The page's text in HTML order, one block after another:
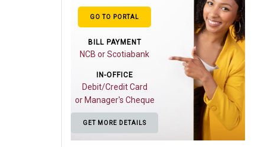
GO TO PORTAL
BILL PAYMENT
NCB or Scotiabank
IN-OFFICE
Debit/Credit Card
or Manager's Cheque
GET MORE DETAILS